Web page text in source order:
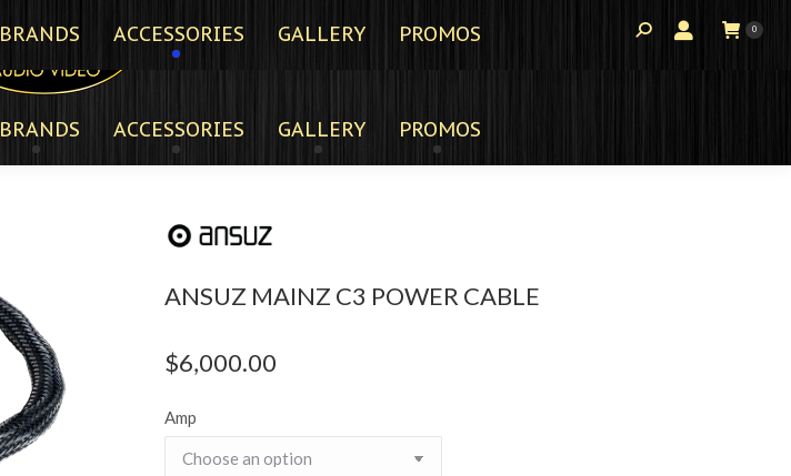
BRANDS ACCESSORIES GALLERY PROMOS
ANSUZ MAINZ C3 POWER CABLE
$6,000.00
Amp
BRANDS ACCESSORIES GALLERY PROMOS 0